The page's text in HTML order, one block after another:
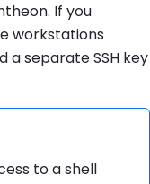
If you
workstations
a separate SSH key
to a shell